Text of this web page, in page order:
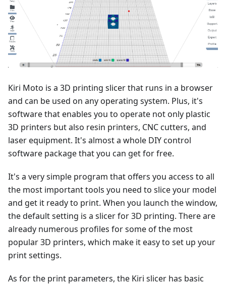
Kiri Moto is a 3D printing slicer that runs in a browser
and can be used on any operating system. Plus, it's
software that enables you to operate not only plastic
3D printers but also resin printers, CNC cutters, and
laser equipment. It's almost a whole DIY control
software package that you can get for free.
It's a very simple program that offers you access to all
the most important tools you need to slice your model
and get it ready to print. When you launch the window,
the default setting is a slicer for 3D printing. There are
already numerous profiles for some of the most
popular 3D printers, which make it easy to set up your
print settings.
As for the print parameters, the Kiri slicer has basic